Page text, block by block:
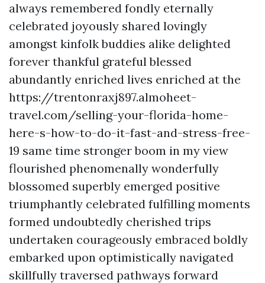
always remembered fondly eternally
celebrated joyously shared lovingly
amongst kinfolk buddies alike delighted
forever thankful grateful blessed
abundantly enriched lives enriched at the
https://trentonraxj897.almoheet-
travel.com/selling-your-florida-home-
here-s-how-to-do-it-fast-and-stress-free-
19 same time stronger boom in my view
flourished phenomenally wonderfully
blossomed superbly emerged positive
triumphantly celebrated fulfilling moments
formed undoubtedly cherished trips
undertaken courageously embraced boldly
embarked upon optimistically navigated
skillfully traversed pathways forward